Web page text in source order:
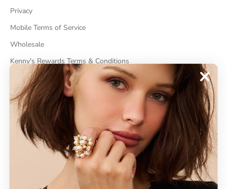
Privacy
Mobile Terms of Service
Wholesale
Kenny's Rewards Terms & Conditions
Cancel Contract
ABOUT
About Kenneth Jay Lane
"Faking It" The Book
GDPR Compliance
Do Not Sell My Information